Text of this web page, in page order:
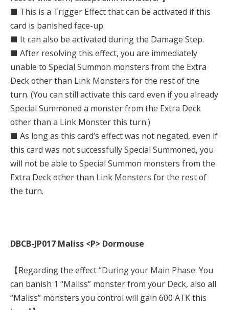
■ This is a Trigger Effect that can be activated if this
card is banished face-up.
■ It can also be activated during the Damage Step.
■ After resolving this effect, you are immediately
unable to Special Summon monsters from the Extra
Deck other than Link Monsters for the rest of the
turn. (You can still activate this card even if you already
Special Summoned a monster from the Extra Deck
other than a Link Monster this turn.)
■ As long as this card’s effect was not negated, even if
this card was not successfully Special Summoned, you
will not be able to Special Summon monsters from the
Extra Deck other than Link Monsters for the rest of
the turn.
DBCB-JP017 Maliss <P> Dormouse
【Regarding the effect “During your Main Phase: You
can banish 1 “Maliss” monster from your Deck, also all
“Maliss” monsters you control will gain 600 ATK this